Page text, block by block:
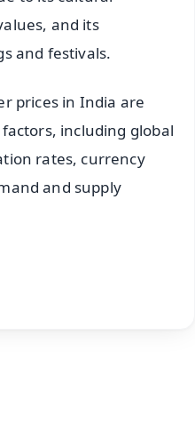
and its
and festivals.
prices in India are
including global
rates, currency
and supply